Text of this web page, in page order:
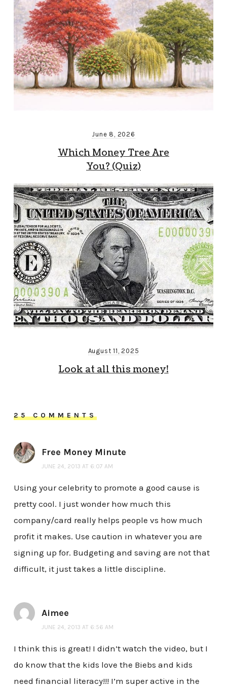
June 8, 2026
Which Money Tree Are
You? (Quiz)
August 11, 2025
Look at all this money!
25 COMMENTS
Free Money Minute
JUNE 24, 2013 AT 6:07 AM
Using your celebrity to promote a good cause is
pretty cool. I just wonder how much this
company/card really helps people vs how much
profit it makes. Use caution in whatever you are
signing up for. Budgeting and saving are not that
difficult, it just takes a little discipline.
Aimee
JUNE 24, 2013 AT 6:56 AM
I think this is great! I didn’t watch the video, but I
do know that the kids love the Biebs and kids
need financial literacy!!! I’m super active in the